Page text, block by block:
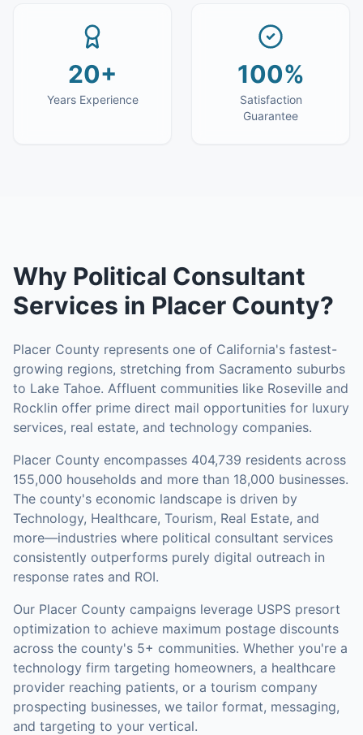
20+
Years Experience
100%
Satisfaction
Guarantee
Why Political Consultant
Services in Placer County?
Placer County represents one of California's fastest-
growing regions, stretching from Sacramento suburbs
to Lake Tahoe. Affluent communities like Roseville and
Rocklin offer prime direct mail opportunities for luxury
services, real estate, and technology companies.
Placer County encompasses 404,739 residents across
155,000 households and more than 18,000 businesses.
The county's economic landscape is driven by
Technology, Healthcare, Tourism, Real Estate, and
more—industries where political consultant services
consistently outperforms purely digital outreach in
response rates and ROI.
Our Placer County campaigns leverage USPS presort
optimization to achieve maximum postage discounts
across the county's 5+ communities. Whether you're a
technology firm targeting homeowners, a healthcare
provider reaching patients, or a tourism company
prospecting businesses, we tailor format, messaging,
and targeting to your vertical.